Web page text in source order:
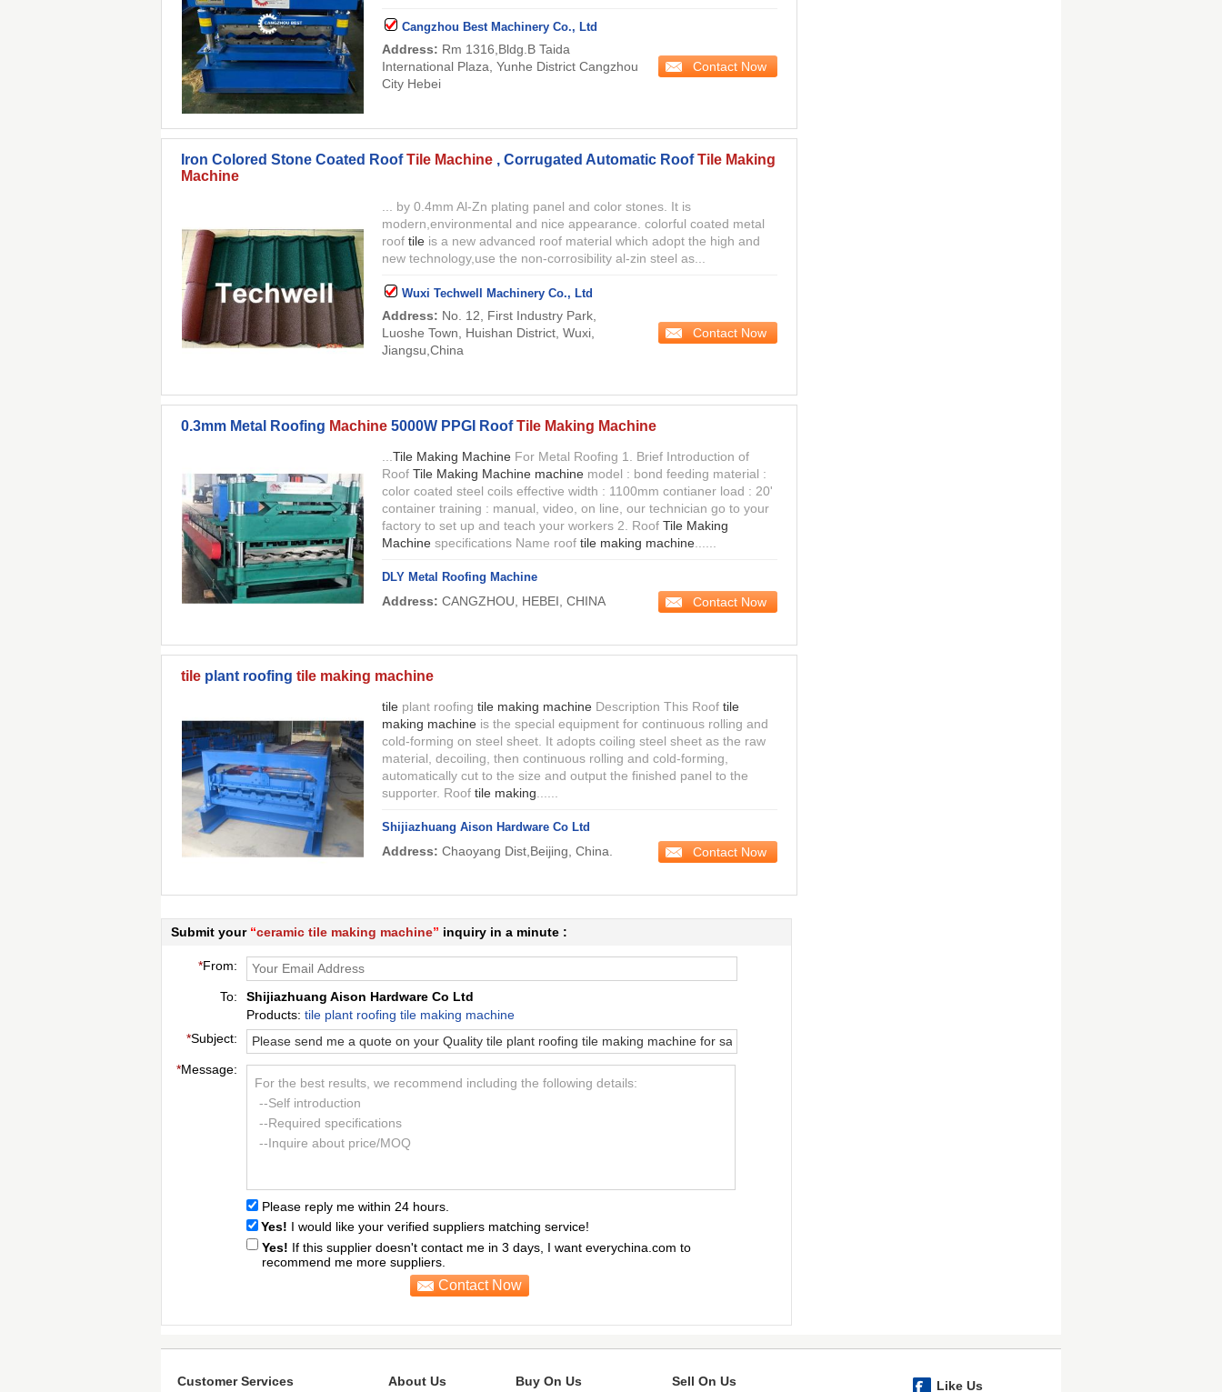
Cangzhou Best Machinery Co., Ltd
Address: Rm 1316,Bldg.B Taida
International Plaza, Yunhe District Cangzhou
City Hebei
Contact Now
Iron Colored Stone Coated RoofTile Machine , Corrugated Automatic RoofTile Making
Machine
... by 0.4mm Al-Zn plating panel and color stones. It is
modern,environmental and nice appearance. colorful coated metal
roof tile is a new advanced roof material which adopt the high and
new technology,use the non-corrosibility al-zin steel as...
Wuxi Techwell Machinery Co., Ltd
Address: No. 12, First Industry Park,
Luoshe Town, Huishan District, Wuxi,
Jiangsu,China
Contact Now
0.3mm Metal Roofing Machine 5000W PPGI RoofTile Making Machine
Tile Making Machine For Metal Roofing 1. Brief Introduction of
Roof Tile Making Machine machine model : bond feeding material :
color coated steel coils effective width : 1100mm contianer load : 20'
container training : manual, video, on line, our technician go to your
factory to set up and teach your workers 2. Roof Tile Making
Machine specifications Name roof tile making machine
DLY Metal Roofing Machine
Address: CANGZHOU, HEBEI, CHINA Contact Now
tile plant roofing tile making machine
tile plant roofing tile making machine Description This Roof tile
making machine is the special equipment for continuous rolling and
cold-forming on steel sheet. It adopts coiling steel sheet as the raw
material, decoiling, then continuous rolling and cold-forming,
automatically cut to the size and output the finished panel to the
supporter. Roof tile making
Shijiazhuang Aison Hardware Co Ltd
Address: Chaoyang Dist,Beijing, China. Contact Now
Submit your “ceramic tile making machine” inquiry in a minute :
*From:
To:
Shijiazhuang Aison Hardware Co Ltd
Products: tile plant roofing tile making machine
*Subject:
*Message:
For the best results, we recommend including the following details:
--Self introduction
--Required specifications
--Inquire about price/MOQ
Please reply me within 24 hours.
Yes! I would like your verified suppliers matching service!
Yes! If this supplier doesn't contact me in 3 days, I want everychina.com to
recommend me more suppliers.
Contact Now
Customer Services About Us Buy On Us Sell On Us Like Us